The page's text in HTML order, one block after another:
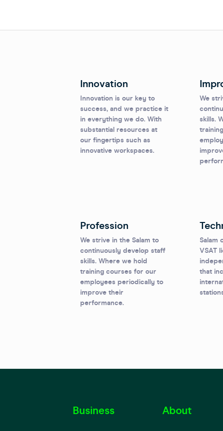
Innovation
Innovation is our key to
success, and we practice it
in everything we do. With
substantial resources at
our fingertips such as
innovative workspaces.
We
skills.
Profession
We strive in the Salam to
continuously develop staff
skills. Where we hold
training courses for our
employees periodically to
improve their
performance.
Salam
VSAT
that
Business About